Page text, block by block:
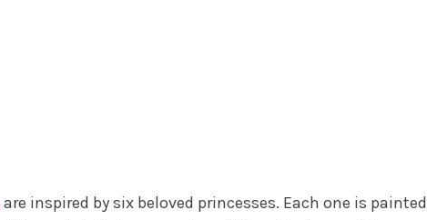
are inspired by six beloved princesses. Each one is painted